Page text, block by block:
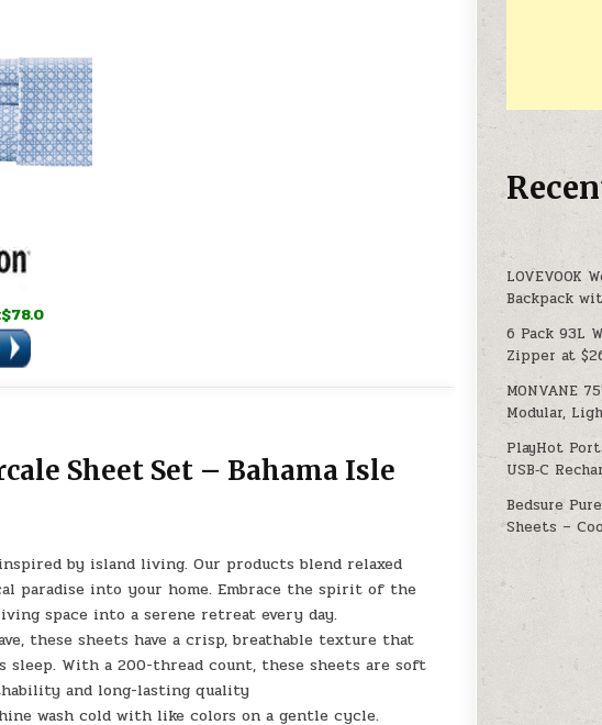
Sheet Set – Bahama Isle
by island living. Our products blend relaxed
paradise into your home. Embrace the spirit of the
space into a serene retreat every day.
these sheets have a crisp, breathable texture that
With a 200-thread count, these sheets are soft
and long-lasting quality
wash cold with like colors on a gentle cycle.
LOVEVOOK
Backpack
6 Pack 93L
Zipper at
MONVANE
Modular,
PlayHot
USB‑C
Bedsure
Sheets –